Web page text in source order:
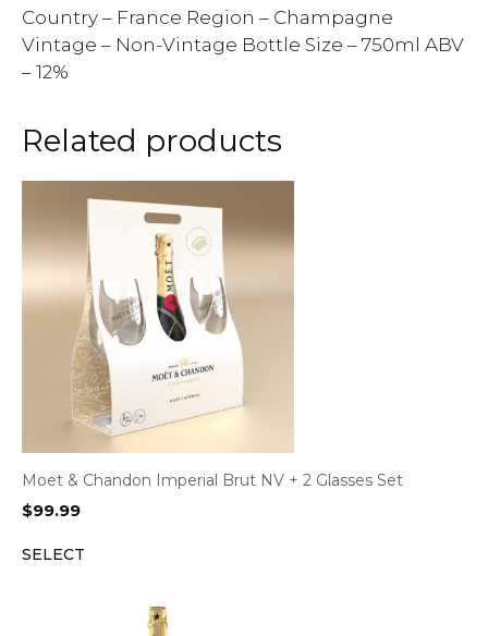
Country – France Region – Champagne
Vintage – Non-Vintage Bottle Size – 750ml ABV
– 12%
Related products
Moet & Chandon Imperial Brut NV + 2 Glasses Set
$99.99
SELECT